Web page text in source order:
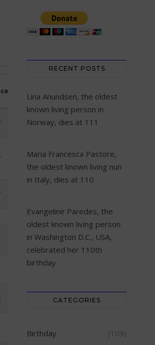
RECENT POSTS
Lina Anundsen, the oldest
known living person in
Norway, dies at 111
Maria Francesca Pastore,
the oldest known living nun
in Italy, dies at 110
Evangeline Paredes, the
oldest known living person
in Washington D.C., USA,
celebrated her 110th
birthday
CATEGORIES
Birthday (109)